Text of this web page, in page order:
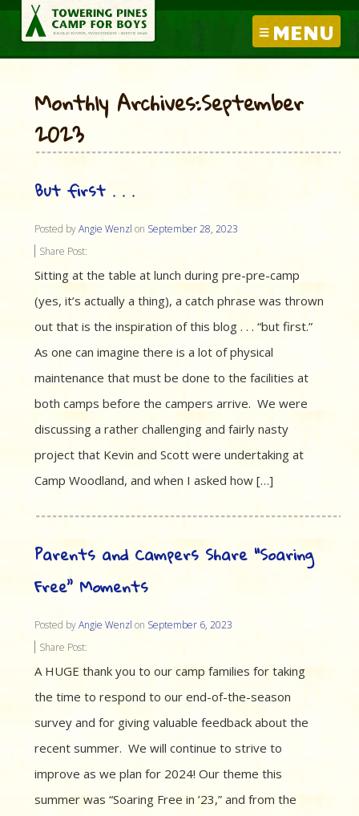
MENU
Monthly Archives:September
2023
But first . . .
Posted byAngie Wenzl on September 28, 2023
Share Post:
Sitting at the table at lunch during pre-pre-camp
(yes, it’s actually a thing), a catch phrase was thrown
out that is the inspiration of this blog . . . “but first.”
As one can imagine there is a lot of physical
maintenance that must be done to the facilities at
both camps before the campers arrive. We were
discussing a rather challenging and fairly nasty
project that Kevin and Scott were undertaking at
Camp Woodland, and when I asked how […]
Parents and Campers Share “Soaring
Free” Moments
Posted byAngie Wenzl on September 6, 2023
Share Post:
A HUGE thank you to our camp families for taking
the time to respond to our end-of-the-season
survey and for giving valuable feedback about the
recent summer. We will continue to strive to
improve as we plan for 2024! Our theme this
summer was “Soaring Free in ’23,” and from the